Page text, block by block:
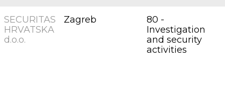
SECURITAS
HRVATSKA
d.o.o.
Zagreb
80 -
Investigation
and security
activities